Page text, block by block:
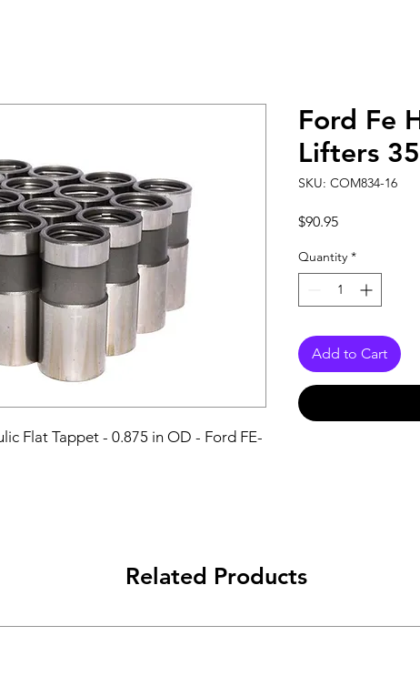
Flat Tappet - 0.875 in OD - Ford FE-
Ford Fe
Lifters
SKU: COM834-16
$90.95Price
Quantity *
Add to Cart
Related Products